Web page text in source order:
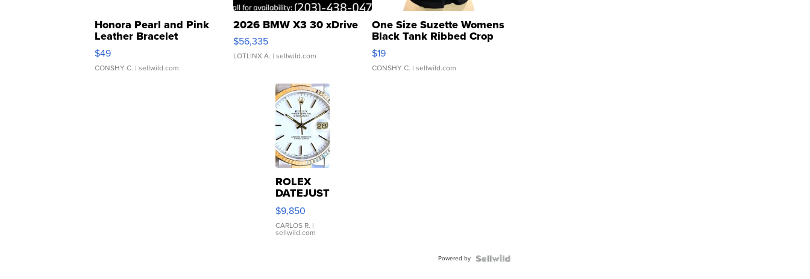
Honora Pearl and Pink
Leather Bracelet
Adjustable Buckle Clo...
$49
CONSHY C. | sellwild.com
2026 BMW X3 30 xDrive
$56,335
LOTLINX A. | sellwild.com
One Size Suzette Womens
Black Tank Ribbed Crop
Asymmetrical ...
$19
CONSHY C. | sellwild.com
ROLEX
DATEJUST
16233
WHITE
DIAL
FLUTED
$9,850
CARLOS R. |
sellwild.com
Powered by